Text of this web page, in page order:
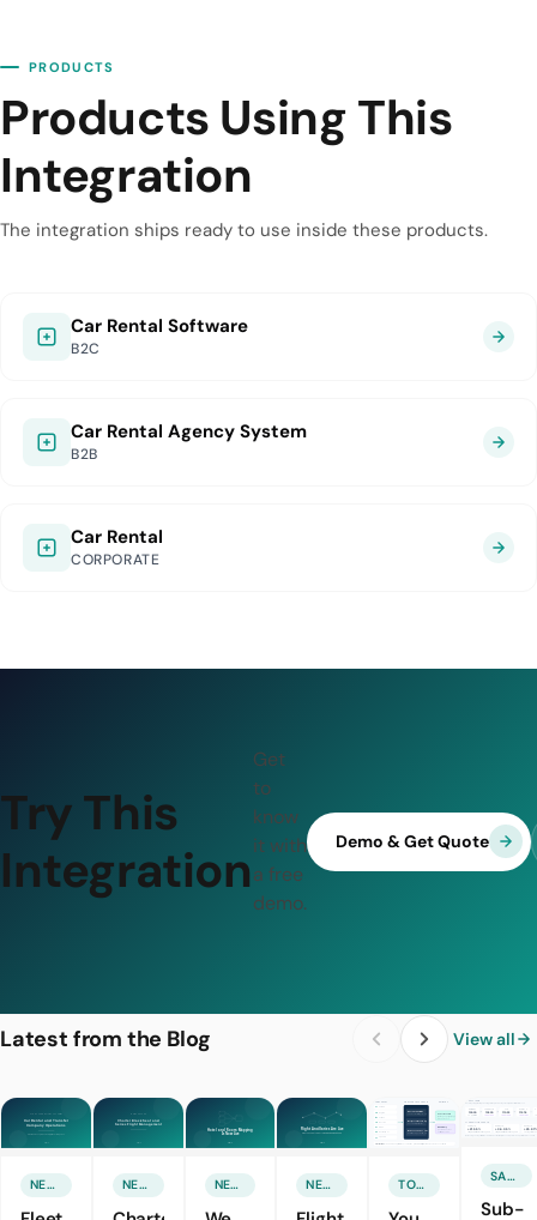
PRODUCTS
Products Using This
Integration
The integration ships ready to use inside these products.
Car Rental Software
B2C
Car Rental Agency System
B2B
Car Rental
CORPORATE
Try This
Integration
Get
to
know
it with
a free
demo.
Demo & Get Quote
Latest from the Blog View all
NEW FEATURE NEW FEATURE NEW FEATURE NEW FEATURE TOURISM TECHNOLOGIES
SALES & MARKETING
Sub-